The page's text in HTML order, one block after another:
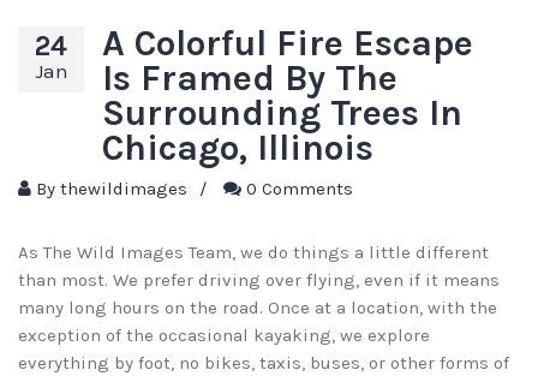
24
Jan
A Colorful Fire Escape
Is Framed By The
Surrounding Trees In
Chicago, Illinois
By thewildimages / 0 Comments
As The Wild Images Team, we do things a little different
than most. We prefer driving over flying, even if it means
many long hours on the road. Once at a location, with the
exception of the occasional kayaking, we explore
everything by foot, no bikes, taxis, buses, or other forms of